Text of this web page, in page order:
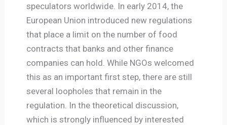
speculators worldwide. In early 2014, the
European Union introduced new regulations
that place a limit on the number of food
contracts that banks and other finance
companies can hold. While NGOs welcomed
this as an important first step, there are still
several loopholes that remain in the
regulation. In the theoretical discussion,
which is strongly influenced by interested